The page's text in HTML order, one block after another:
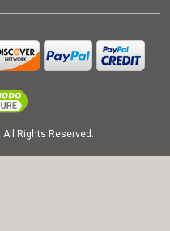
Rights Reserved.